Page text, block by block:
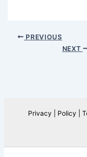
PREVIOUS
NEXT
Privacy | Policy |